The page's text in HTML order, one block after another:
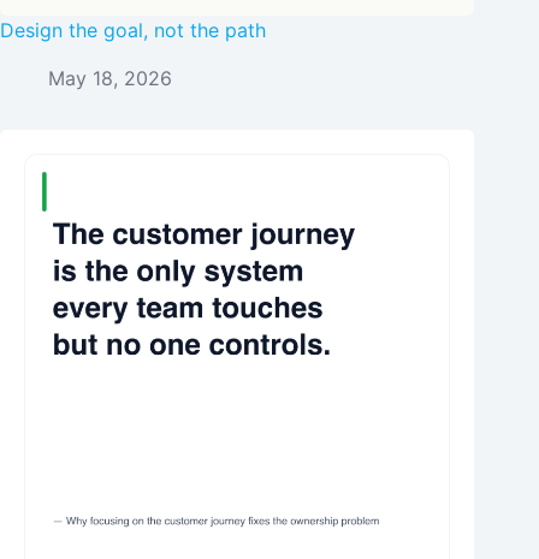
Design the goal, not the path
May 18, 2026